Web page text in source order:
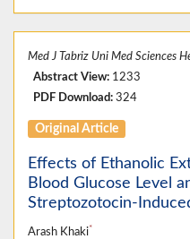
Med J Tabriz Uni Med Sciences
Abstract View: 1233
PDF Download: 324
Original Article
Effects of Ethanolic
Blood Glucose Level
Streptozotocin-
Arash Khaki*